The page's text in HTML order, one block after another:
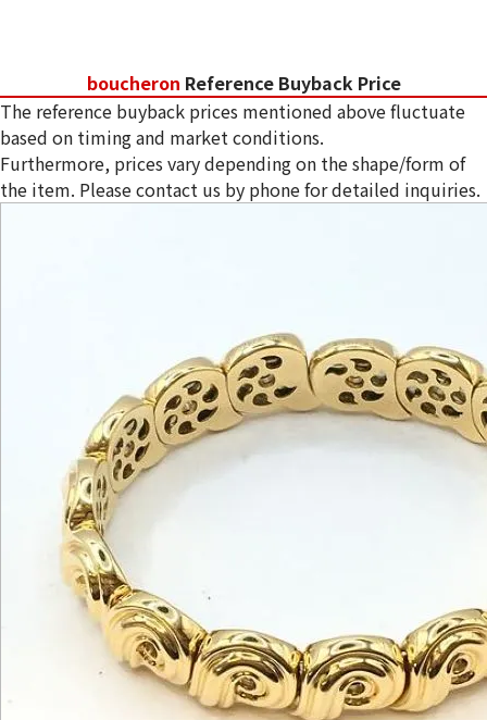
boucheron Reference Buyback Price
The reference buyback prices mentioned above fluctuate
based on timing and market conditions.
Furthermore, prices vary depending on the shape/form of
the item. Please contact us by phone for detailed inquiries.